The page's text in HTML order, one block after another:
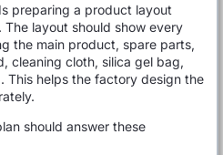
preparing a product layout
layout should show every
the main product, spare parts,
cleaning cloth, silica gel bag,
This helps the factory design the
should answer these